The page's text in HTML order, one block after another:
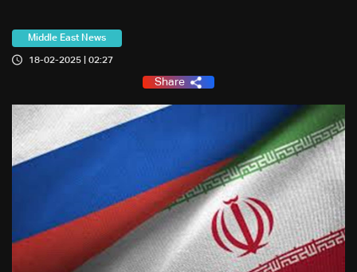
Middle East News
18-02-2025 | 02:27
Share